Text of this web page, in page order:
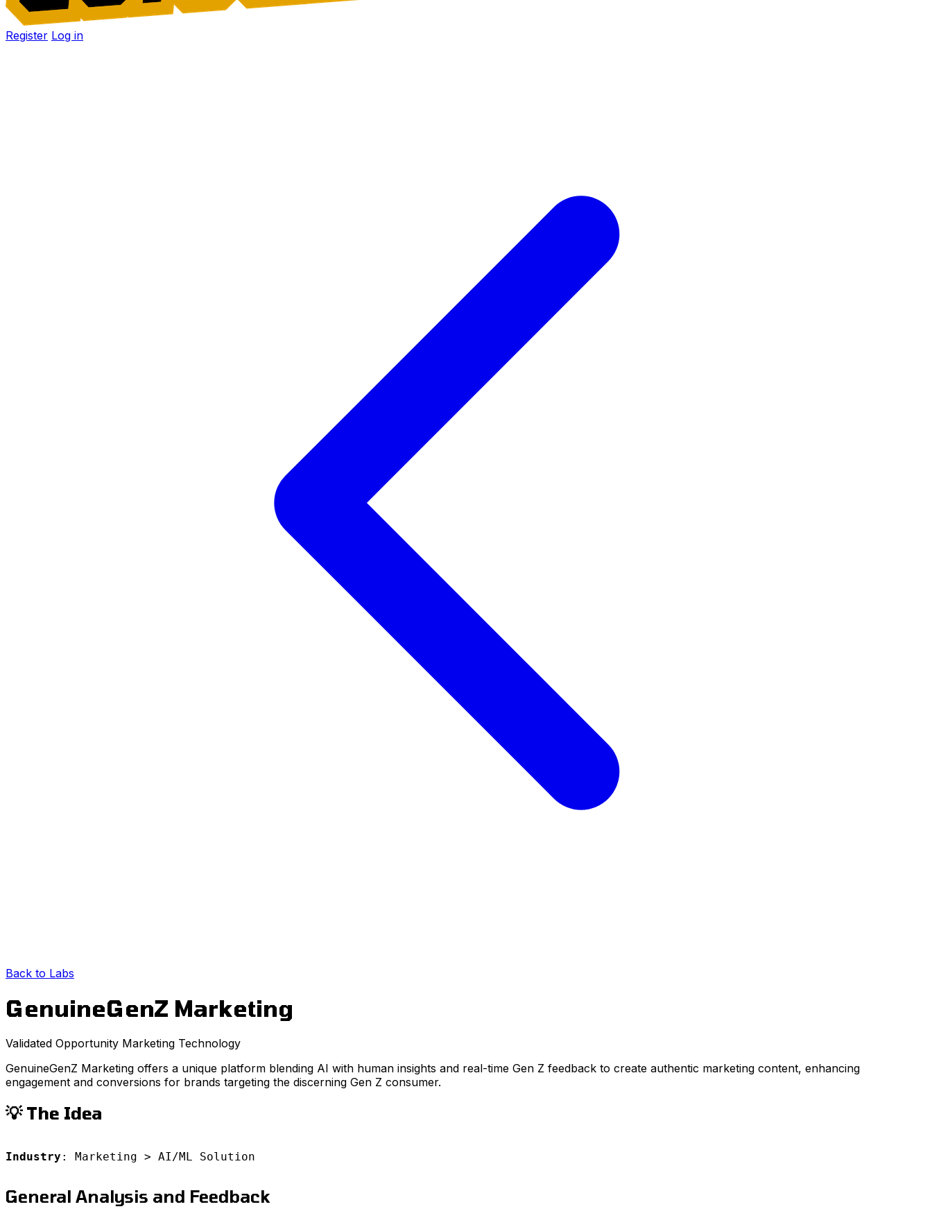
Register Log in
Back to Labs
GenuineGenZ Marketing
Validated Opportunity Marketing Technology
GenuineGenZ Marketing offers a unique platform blending AI with human insights and real-time Gen Z feedback to create authentic marketing content, enhancing
engagement and conversions for brands targeting the discerning Gen Z consumer.
💡 The Idea
Industry : Marketing > AI/ML Solution
General Analysis and Feedback